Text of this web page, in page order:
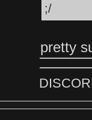
;/
pretty